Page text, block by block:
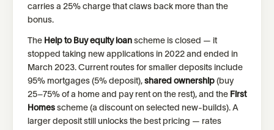
carries a 25% charge that claws back more than the
bonus.
The Help to Buy equity loan scheme is closed — it
stopped taking new applications in 2022 and ended in
March 2023. Current routes for smaller deposits include
95% mortgages (5% deposit), shared ownership (buy
25–75% of a home and pay rent on the rest), and the First
Homes scheme (a discount on selected new-builds). A
larger deposit still unlocks the best pricing — rates